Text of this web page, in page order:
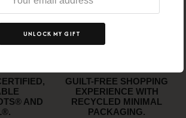
150
WE SUPPORT ETHICAL
WORKING CONDITIONS.
AND
GUILT-FREE SHOPPING
EXPERIENCE WITH
RECYCLED MINIMAL
PACKAGING.
UNLOCK MY GIFT